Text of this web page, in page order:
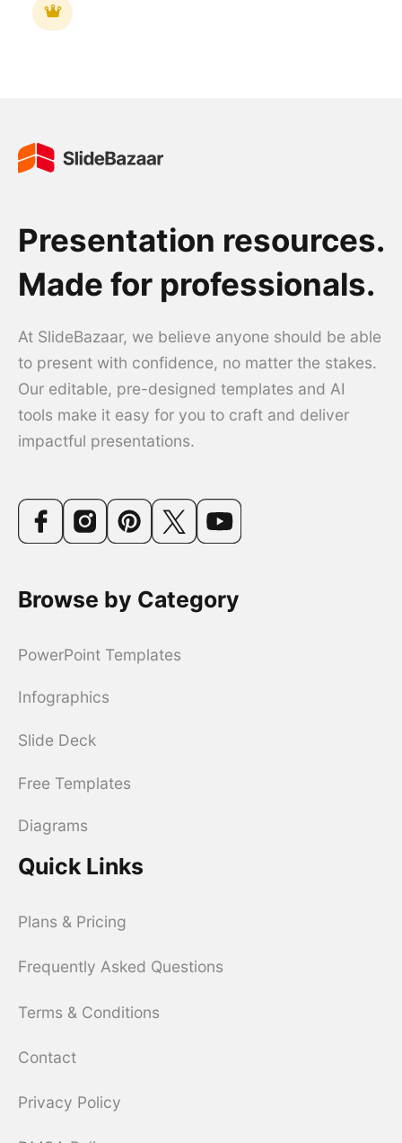
Presentation resources.
Made for professionals.
At SlideBazaar, we believe anyone should be able
to present with confidence, no matter the stakes.
Our editable, pre-designed templates and AI
tools make it easy for you to craft and deliver
impactful presentations.
Browse by Category
PowerPoint Templates
Infographics
Slide Deck
Free Templates
Diagrams
Quick Links
Plans & Pricing
Frequently Asked Questions
Terms & Conditions
Contact
Privacy Policy